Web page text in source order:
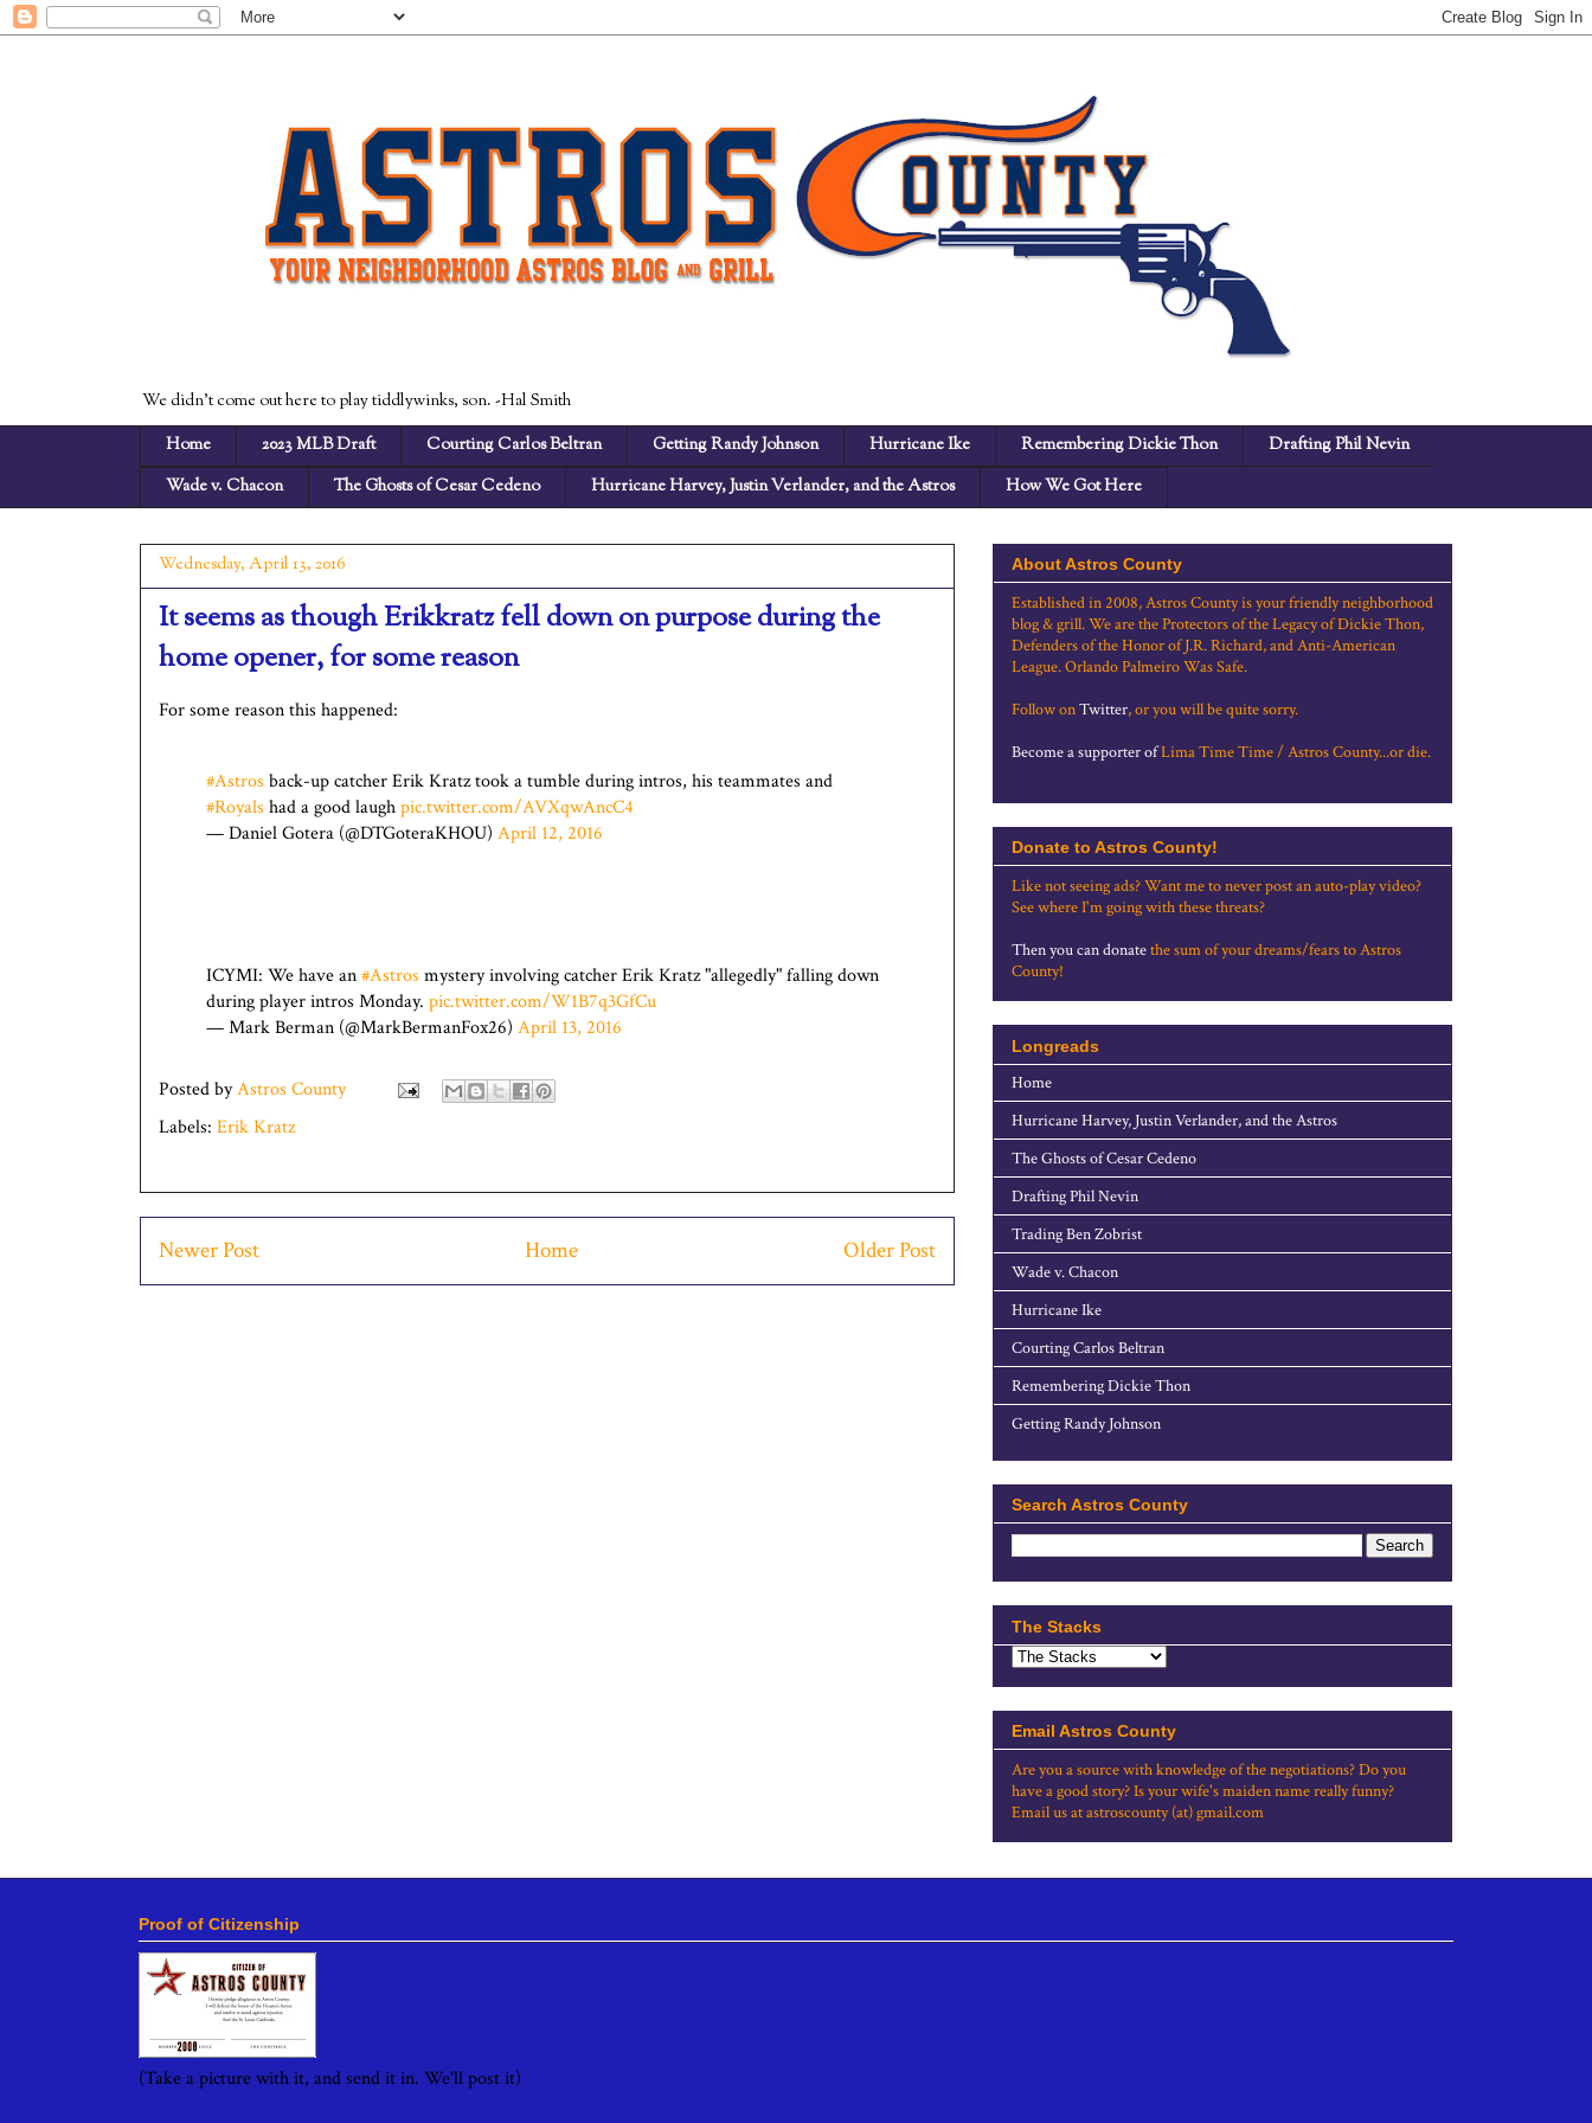
We didn't come out here to play tiddlywinks, son. -Hal Smith
Home
2023 MLB Draft Courting Carlos Beltran Getting Randy Johnson Hurricane Ike Remembering Dickie Thon
Drafting Phil Nevin
Wade v. Chacon
The Ghosts of Cesar Cedeno Hurricane Harvey, Justin Verlander, and the Astros How We Got Here
Wednesday, April 13, 2016
It seems as though Erikkratz fell down on purpose during the
home opener, for some reason
For some reason this happened:
#Astros back-up catcher Erik Kratz took a tumble during intros, his teammates and
#Royals had a good laughpic.twitter.com/AVXqwAncC4
— Daniel Gotera (@DTGoteraKHOU) April 12, 2016
ICYMI: We have an#Astros mystery involving catcher Erik Kratz "allegedly" falling down
during player intros Monday. pic.twitter.com/W1B7q3GfCu
— Mark Berman (@MarkBermanFox26) April 13, 2016
Posted byAstros County
Labels: Erik Kratz
Newer Post Older Post
Home
About Astros County
Established in 2008, Astros County is your friendly neighborhood
blog & grill. We are the Protectors of the Legacy of Dickie Thon,
Defenders of the Honor of J.R. Richard, and Anti-American
League. Orlando Palmeiro Was Safe.
Follow onTwitter, or you will be quite sorry.
Become a supporter ofLima Time Time / Astros County...or die.
Donate to Astros County!
Like not seeing ads? Want me to never post an auto-play video?
See where I'm going with these threats?
Then you can donatethe sum of your dreams/fears to Astros
County!
Longreads
Home
Hurricane Harvey, Justin Verlander, and the Astros
The Ghosts of Cesar Cedeno
Drafting Phil Nevin
Trading Ben Zobrist
Wade v. Chacon
Hurricane Ike
Courting Carlos Beltran
Remembering Dickie Thon
Getting Randy Johnson
Search Astros County
The Stacks
Email Astros County
Are you a source with knowledge of the negotiations? Do you
have a good story? Is your wife's maiden name really funny?
Email us at astroscounty (at) gmail.com
Proof of Citizenship
(Take a picture with it, and send it in. We'll post it)